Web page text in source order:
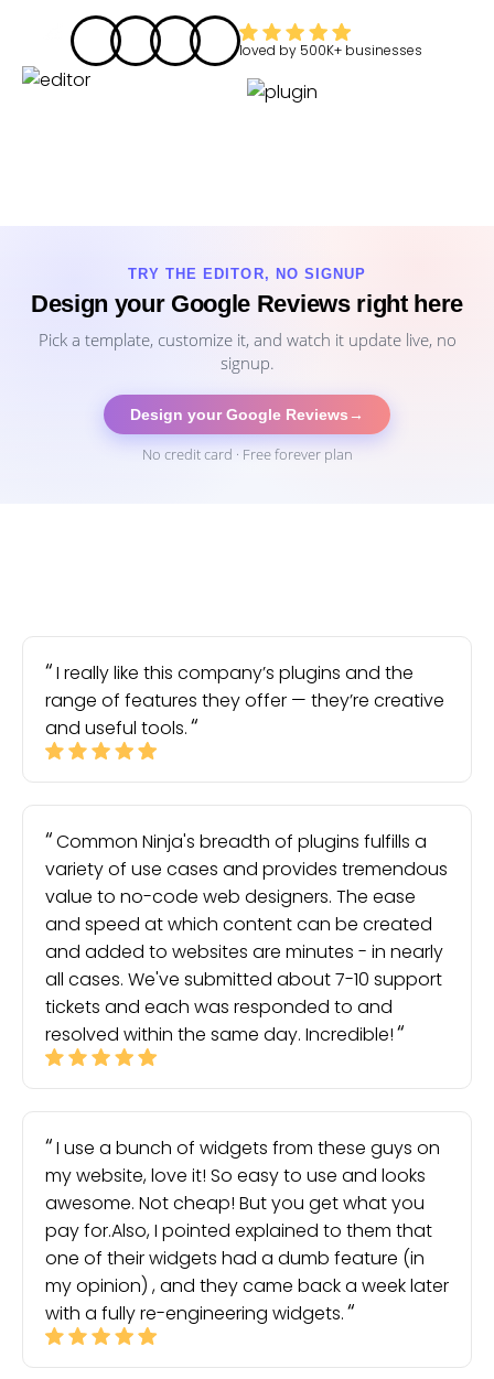
loved by 500K+ businesses
TRY THE EDITOR, NO SIGNUP
Design your Google Reviews right here
Pick a template, customize it, and watch it update live, no
signup.
Design your Google Reviews →
No credit card · Free forever plan
I really like this company’s plugins and the
range of features they offer — they’re creative
and useful tools.
Common Ninja's breadth of plugins fulfills a
variety of use cases and provides tremendous
value to no-code web designers. The ease
and speed at which content can be created
and added to websites are minutes - in nearly
all cases. We've submitted about 7-10 support
tickets and each was responded to and
resolved within the same day. Incredible!
I use a bunch of widgets from these guys on
my website, love it! So easy to use and looks
awesome. Not cheap! But you get what you
pay for.Also, I pointed explained to them that
one of their widgets had a dumb feature (in
my opinion) , and they came back a week later
with a fully re-engineering widgets.